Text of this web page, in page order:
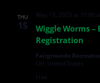
THU
15
Wiggle Worms –
Registration
May 15, 2025 at 10:00
Fairgrounds
OH, United States
Free